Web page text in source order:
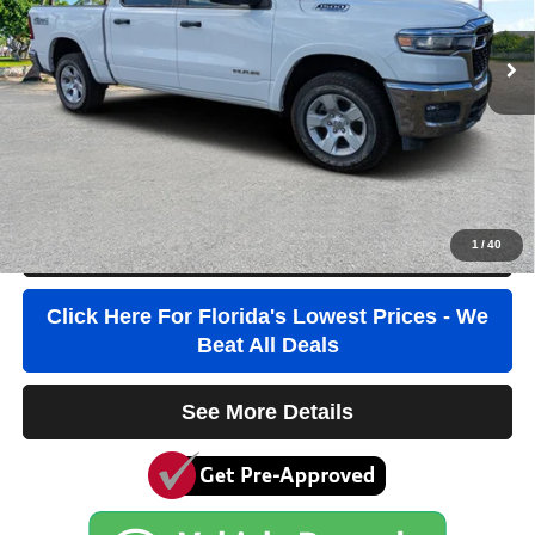
1 /40
Retail Price:
$42,684
Savings
$6,000
Pre-Delivery Service Fee
+$1,184
Electronic Filing Fee
+$384
+$184
True Price:
$38,436
Click To Call
Click Here For Florida's Lowest Prices - We
Beat All Deals
See More Details